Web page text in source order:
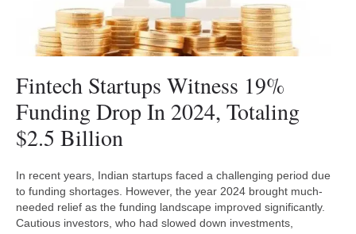
Fintech Startups Witness 19%
Funding Drop In 2024, Totaling
$2.5 Billion
In recent years, Indian startups faced a challenging period due
to funding shortages. However, the year 2024 brought much-
needed relief as the funding landscape improved significantly.
Cautious investors, who had slowed down investments,